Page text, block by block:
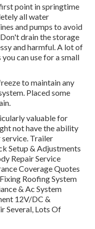
point in springtime
all water
and pumps to avoid
drain the storage
and harmful. A lot of
can use for a small
to maintain any
Placed some
valuable for
not have the ability
Trailer
Setup & Adjustments
Repair Service
Coverage Quotes
Roofing System
& Ac System
12V/DC &
Several, Lots Of